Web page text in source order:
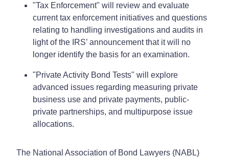
"Tax Enforcement" will review and evaluate
current tax enforcement initiatives and questions
relating to handling investigations and audits in
light of the IRS’ announcement that it will no
longer identify the basis for an examination.
"Private Activity Bond Tests" will explore
advanced issues regarding measuring private
business use and private payments, public-
private partnerships, and multipurpose issue
allocations.
The National Association of Bond Lawyers (NABL)